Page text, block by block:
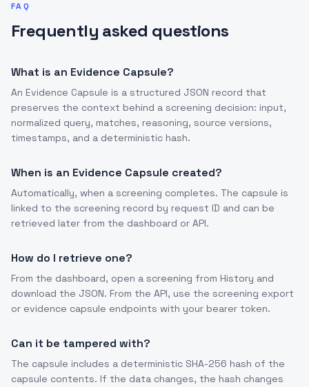
FAQ
Frequently asked questions
What is an Evidence Capsule?
An Evidence Capsule is a structured JSON record that
preserves the context behind a screening decision: input,
normalized query, matches, reasoning, source versions,
timestamps, and a deterministic hash.
When is an Evidence Capsule created?
Automatically, when a screening completes. The capsule is
linked to the screening record by request ID and can be
retrieved later from the dashboard or API.
How do I retrieve one?
From the dashboard, open a screening from History and
download the JSON. From the API, use the screening export
or evidence capsule endpoints with your bearer token.
Can it be tampered with?
The capsule includes a deterministic SHA-256 hash of the
capsule contents. If the data changes, the hash changes